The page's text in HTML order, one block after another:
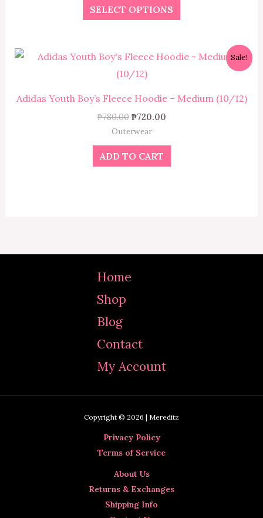
SELECT OPTIONS
chosen
the
Sale!
Adidas Youth Boy’s Fleece Hoodie – Medium (10/12)
₱780.00
Original
was:
₱720.00
Current
Outerwear
ADD TO CART
Home
Shop
Blog
Contact
My Account
Copyright © 2026 | Mereditz
Privacy Policy
Terms of Service
About Us
Returns & Exchanges
Shipping Info